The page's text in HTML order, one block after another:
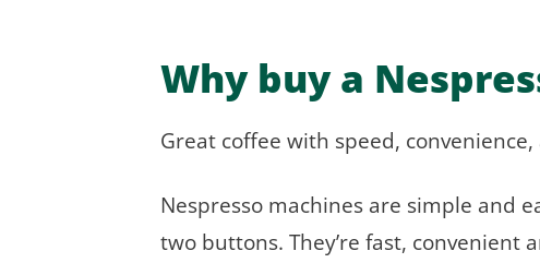
Why buy a
Great coffee with speed,
Nespresso machines are simple and
two buttons. They’re fast, convenient